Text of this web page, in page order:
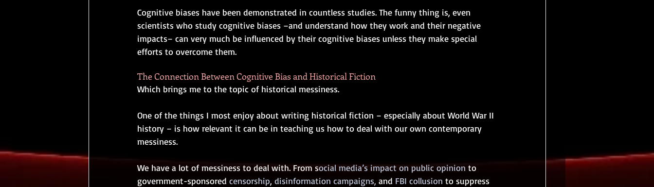
Cognitive biases have been demonstrated in countless studies. The funny thing is, even
scientists who study cognitive biases –and understand how they work and their negative
impacts– can very much be influenced by their cognitive biases unless they make special
efforts to overcome them.
The Connection Between Cognitive Bias and Historical Fiction
Which brings me to the topic of historical messiness.
One of the things I most enjoy about writing historical fiction ­­– especially about World War II
history ­­– is how relevant it can be in teaching us how to deal with our own contemporary
messiness.
We have a lot of messiness to deal with. From social media’s impact on public opinion to
government-sponsored censorship, disinformation campaigns, and FBI collusion to suppress